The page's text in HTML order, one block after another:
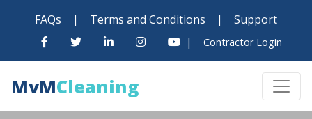
FAQs | Terms and Conditions |
Support
|
Contractor Login
MvMCleaning